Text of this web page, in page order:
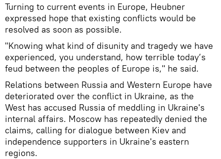
Turning to current events in Europe, Heubner
expressed hope that existing conflicts would be
resolved as soon as possible.
"Knowing what kind of disunity and tragedy we have
experienced, you understand, how terrible today’s
feud between the peoples of Europe is," he said.
Relations between Russia and Western Europe have
deteriorated over the conflict in Ukraine, as the
West has accused Russia of meddling in Ukraine's
internal affairs. Moscow has repeatedly denied the
claims, calling for dialogue between Kiev and
independence supporters in Ukraine's eastern
regions.